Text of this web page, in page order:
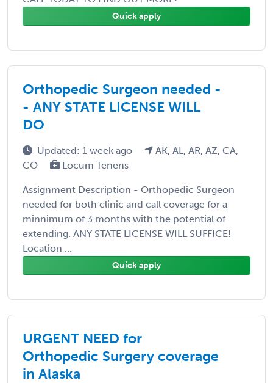
Quick apply
Orthopedic Surgeon needed -
- ANY STATE LICENSE WILL
DO
Updated: 1 week ago
AK, AL, AR, AZ, CA,
CO
Locum Tenens
Assignment Description - Orthopedic Surgeon
needed for both clinic and call coverage for a
minnimum of 3 months with the potential of
extending. ANY STATE LICENSE WILL SUFFICE!
Location ...
Quick apply
URGENT NEED for
Orthopedic Surgery coverage
in Alaska